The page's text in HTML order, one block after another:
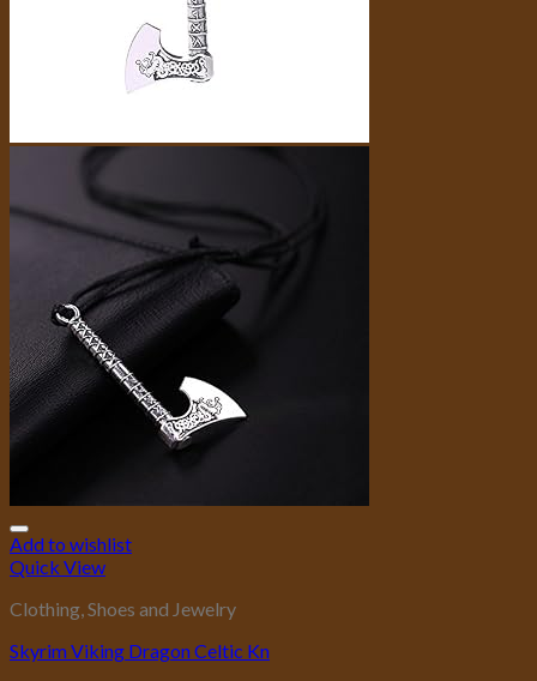
Add to wishlist
Quick View
Clothing, Shoes and Jewelry
Skyrim Viking Dragon Celtic Kn